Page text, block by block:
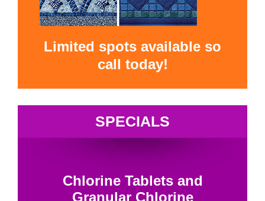
Limited spots available so
call today!
SPECIALS
Chlorine Tablets and
Granular Chlorine